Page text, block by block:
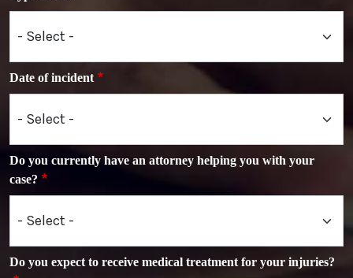
Date of incident
Do you currently have an attorney helping you with your
case?
Do you expect to receive medical treatment for your injuries?